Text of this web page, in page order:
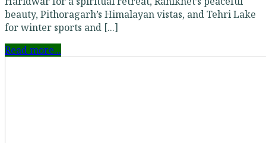
beauty, Pithoragarh’s Himalayan vistas, and Tehri Lake
for winter sports and [...]
Read more...